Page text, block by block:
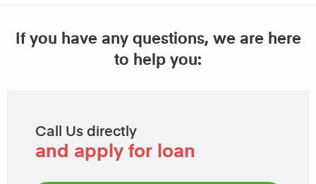
If you have any questions, we are here
to help you:
Call Us directly
and apply for loan